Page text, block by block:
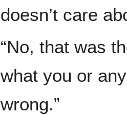
doesn’t care
“No, that was
what you or
wrong.”